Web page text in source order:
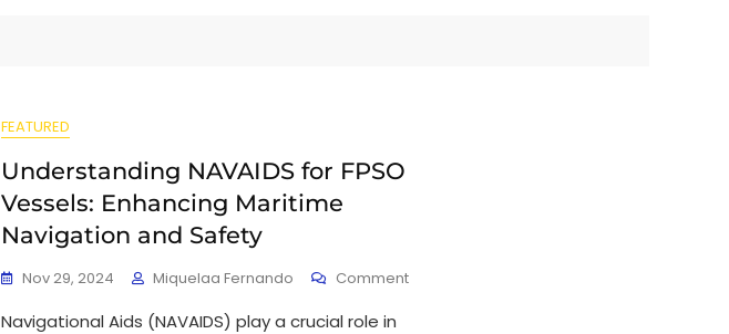
FEATURED
Understanding NAVAIDS for FPSO
Vessels: Enhancing Maritime
Navigation and Safety
Nov 29, 2024 Miquelaa Fernando Comment
Navigational Aids (NAVAIDS) play a crucial role in